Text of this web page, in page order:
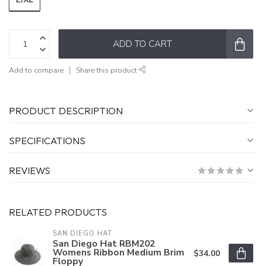
ADD TO CART
Add to compare Share this product
PRODUCT DESCRIPTION
SPECIFICATIONS
REVIEWS
RELATED PRODUCTS
SAN DIEGO HAT
San Diego Hat RBM202
Womens Ribbon Medium Brim
Floppy
$34.00